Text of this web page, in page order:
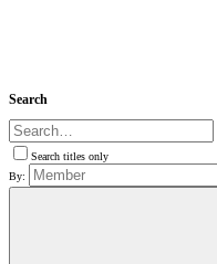
Search
Search titles only
By: